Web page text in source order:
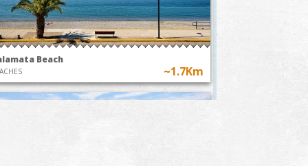
through
time"
Messenia
Beach
~1.7Km